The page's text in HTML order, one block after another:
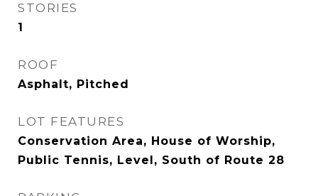
STORIES
1
ROOF
Asphalt, Pitched
LOT FEATURES
Conservation Area, House of Worship,
Public Tennis, Level, South of Route 28